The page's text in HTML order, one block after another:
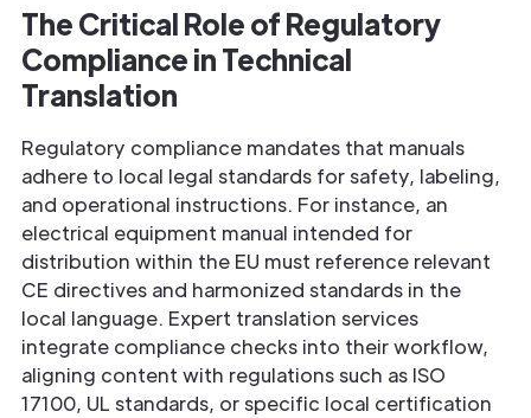
The Critical Role of Regulatory
Compliance in Technical
Translation
Regulatory compliance mandates that manuals
adhere to local legal standards for safety, labeling,
and operational instructions. For instance, an
electrical equipment manual intended for
distribution within the EU must reference relevant
CE directives and harmonized standards in the
local language. Expert translation services
integrate compliance checks into their workflow,
aligning content with regulations such as ISO
17100, UL standards, or specific local certification